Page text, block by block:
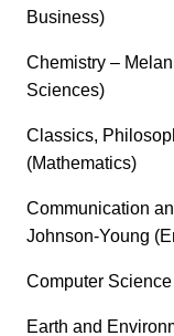
Business)
Chemistry –
Sciences)
Classics,
(Mathematics)
Communication
Johnson-Young
Computer
Earth and